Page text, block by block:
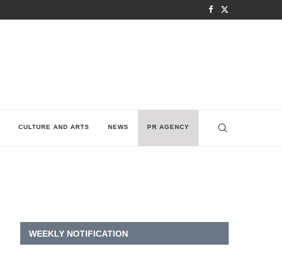
CULTURE AND ARTS NEWS PR AGENCY
WEEKLY NOTIFICATION